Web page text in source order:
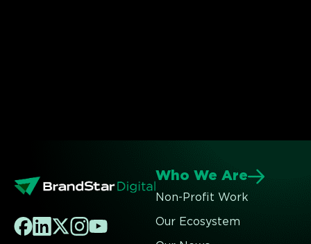
Who We Are
Non-Profit Work
Our Ecosystem